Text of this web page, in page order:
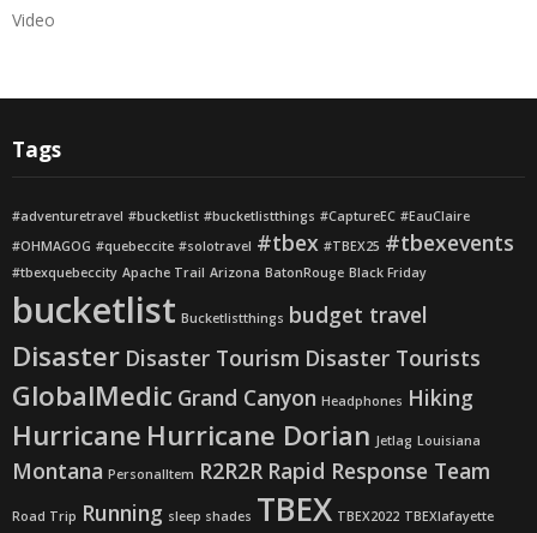
Video
Tags
#adventuretravel #bucketlist #bucketlistthings #CaptureEC #EauClaire
#OHMAGOG #quebeccite #solotravel #tbex #TBEX25 #tbexevents
#tbexquebeccity Apache Trail Arizona BatonRouge Black Friday
bucketlist Bucketlistthings budget travel
Disaster Disaster Tourism Disaster Tourists
GlobalMedic Grand Canyon Headphones Hiking
Hurricane Hurricane Dorian Jetlag Louisiana
Montana PersonalItem R2R2R Rapid Response Team
Road Trip Running sleep shades TBEX TBEX2022 TBEXlafayette